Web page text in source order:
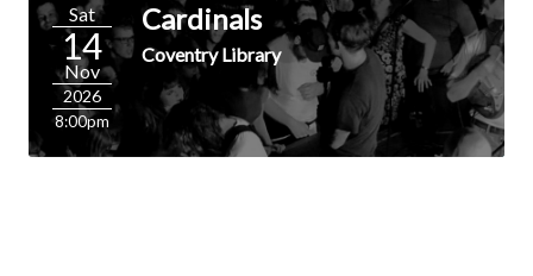
Sat
14
Nov
2026
8:00pm
Cardinals
Coventry Library